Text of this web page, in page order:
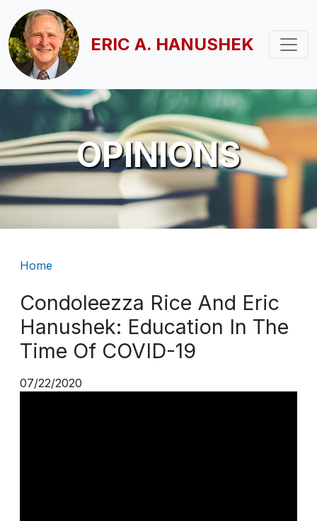
Skip to main content
ERIC A. HANUSHEK
OPINIONS
Breadcrumb
Home
Condoleezza Rice And Eric
Hanushek: Education In The
Time Of COVID-19
07/22/2020